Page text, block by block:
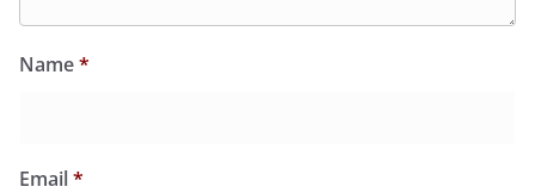
Name*
Email*